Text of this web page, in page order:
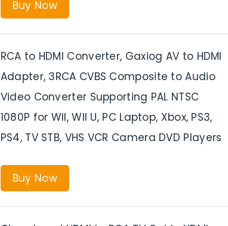
Buy Now
RCA to HDMI Converter, Gaxiog AV to HDMI
Adapter, 3RCA CVBS Composite to Audio
Video Converter Supporting PAL NTSC
1080P for WII, WII U, PC Laptop, Xbox, PS3,
PS4, TV STB, VHS VCR Camera DVD Players
Buy Now